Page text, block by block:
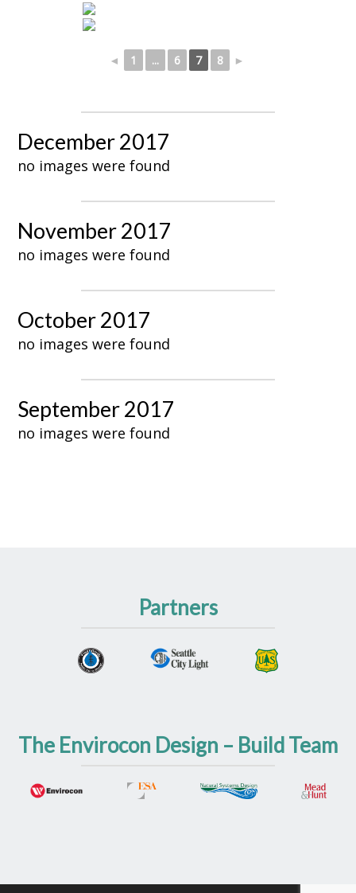
◄ 1 ... 6 7 8 ►
December 2017
no images were found
November 2017
no images were found
October 2017
no images were found
September 2017
no images were found
Partners
The Envirocon Design – Build Team